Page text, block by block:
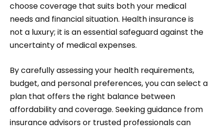
choose coverage that suits both your medical
needs and financial situation. Health insurance is
not a luxury; it is an essential safeguard against the
uncertainty of medical expenses.
By carefully assessing your health requirements,
budget, and personal preferences, you can select a
plan that offers the right balance between
affordability and coverage. Seeking guidance from
insurance advisors or trusted professionals can